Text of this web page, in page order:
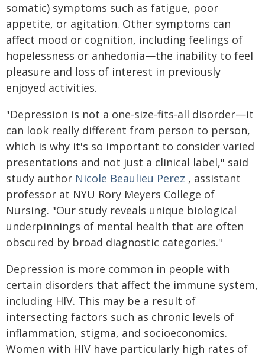
somatic) symptoms such as fatigue, poor
appetite, or agitation. Other symptoms can
affect mood or cognition, including feelings of
hopelessness or anhedonia—the inability to feel
pleasure and loss of interest in previously
enjoyed activities.
"Depression is not a one-size-fits-all disorder—it
can look really different from person to person,
which is why it's so important to consider varied
presentations and not just a clinical label," said
study author Nicole Beaulieu Perez , assistant
professor at NYU Rory Meyers College of
Nursing. "Our study reveals unique biological
underpinnings of mental health that are often
obscured by broad diagnostic categories."
Depression is more common in people with
certain disorders that affect the immune system,
including HIV. This may be a result of
intersecting factors such as chronic levels of
inflammation, stigma, and socioeconomics.
Women with HIV have particularly high rates of